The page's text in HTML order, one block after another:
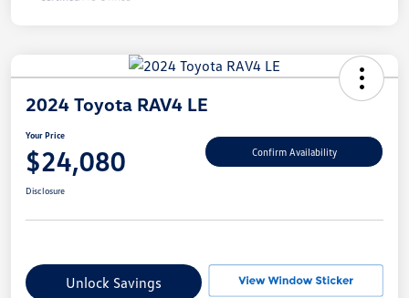
2024 Toyota RAV4 LE
Your Price
$24,080 Confirm Availability
Disclosure
Unlock Savings